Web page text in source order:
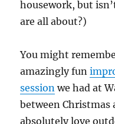
housework, but
are all about?)
You might
amazingly fun
session we had at
between Christmas
absolutely love